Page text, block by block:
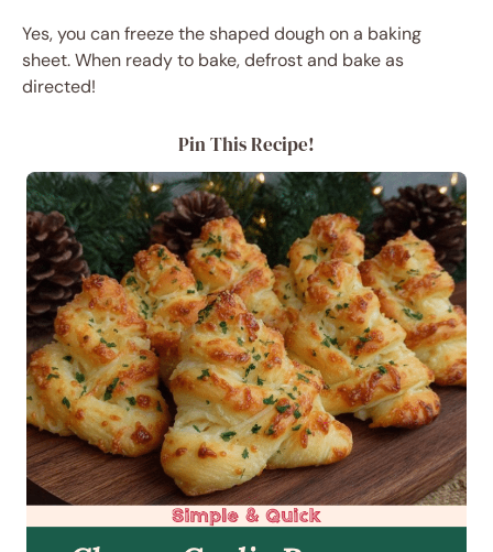
Yes, you can freeze the shaped dough on a baking
sheet. When ready to bake, defrost and bake as
directed!
Pin This Recipe!